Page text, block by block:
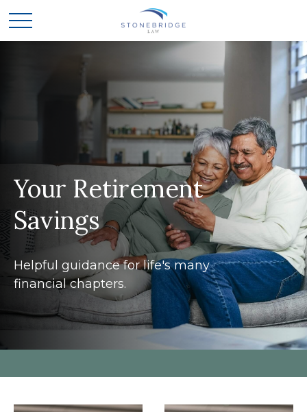
Your Retirement
Savings
Helpful guidance for life's many
financial chapters.